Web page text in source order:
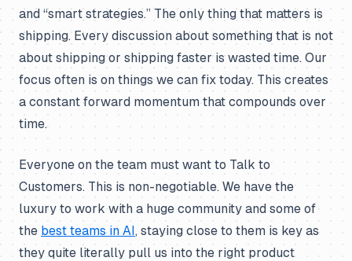
and “smart strategies.” The only thing that matters is
shipping. Every discussion about something that is not
about shipping or shipping faster is wasted time. Our
focus often is on things we can fix today. This creates
a constant forward momentum that compounds over
time.
Everyone on the team must want to Talk to
Customers. This is non-negotiable. We have the
luxury to work with a huge community and some of
the best teams in AI, staying close to them is key as
they quite literally pull us into the right product